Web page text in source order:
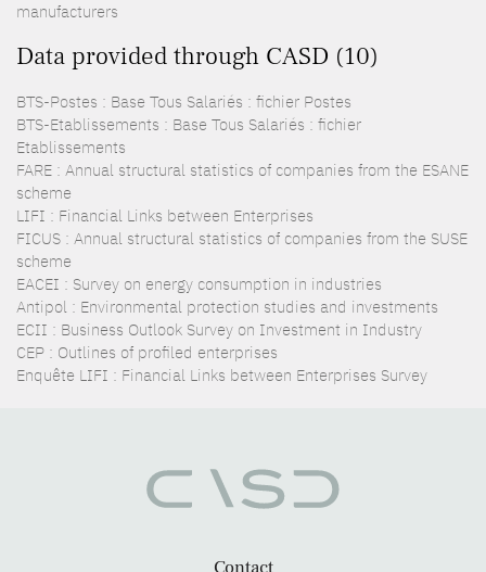
manufacturers
Data provided through CASD (10)
BTS-Postes : Base Tous Salariés : fichier Postes
BTS-Etablissements : Base Tous Salariés : fichier
Etablissements
FARE : Annual structural statistics of companies from the ESANE
scheme
LIFI : Financial Links between Enterprises
FICUS : Annual structural statistics of companies from the SUSE
scheme
EACEI : Survey on energy consumption in industries
Antipol : Environmental protection studies and investments
ECII : Business Outlook Survey on Investment in Industry
CEP : Outlines of profiled enterprises
Enquête LIFI : Financial Links between Enterprises Survey